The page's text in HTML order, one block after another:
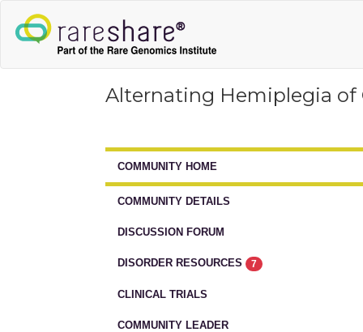
Alternating Hemiplegia of
COMMUNITY HOME
COMMUNITY DETAILS
DISCUSSION FORUM
DISORDER RESOURCES 7
CLINICAL TRIALS
COMMUNITY LEADER